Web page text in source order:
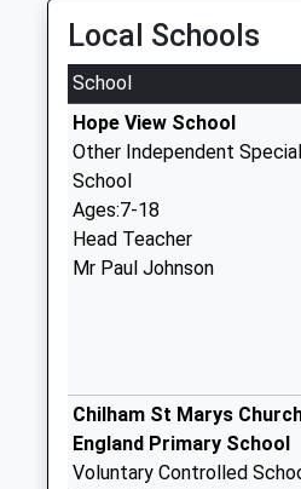
Local Schools
School
Hope View School
Other Independent Special
School
Ages:7-18
Head Teacher
Mr Paul Johnson
Chilham St Marys
England Primary School
Voluntary Controlled